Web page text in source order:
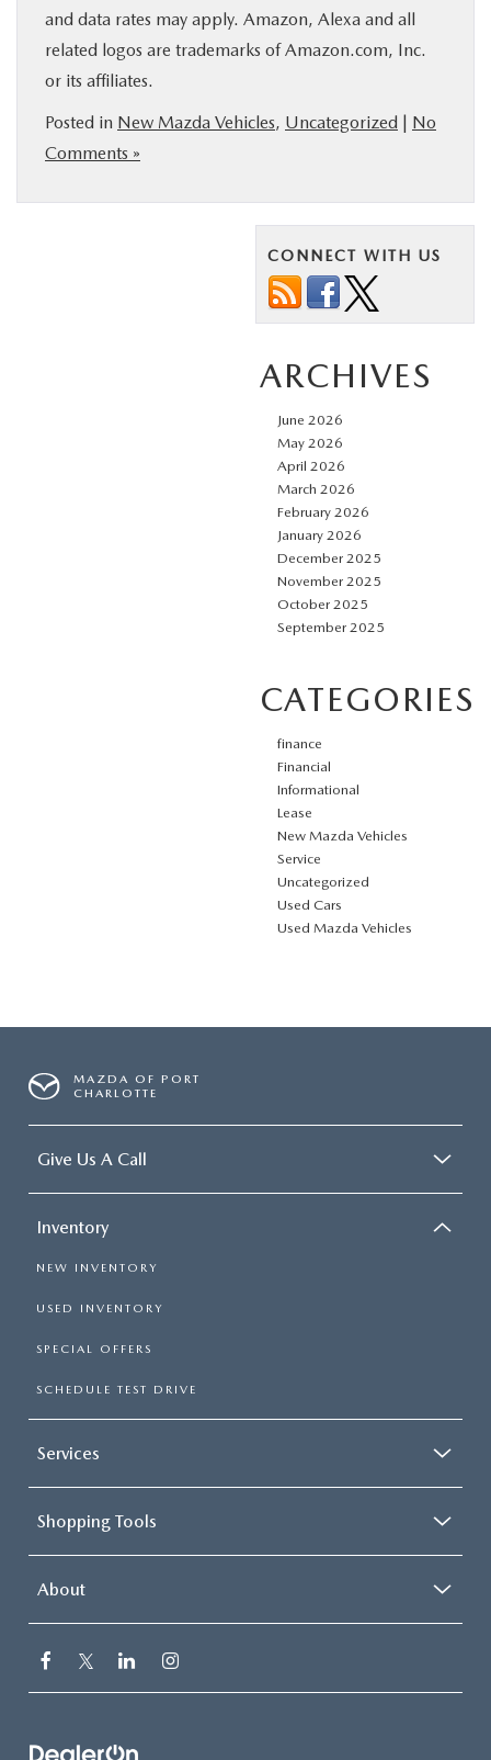
and data rates may apply. Amazon, Alexa and all
related logos are trademarks of Amazon.com, Inc.
or its affiliates.
Posted in New Mazda Vehicles, Uncategorized | No
Comments »
CONNECT WITH US
ARCHIVES
June 2026
May 2026
April 2026
March 2026
February 2026
January 2026
December 2025
November 2025
October 2025
September 2025
CATEGORIES
finance
Financial
Informational
Lease
New Mazda Vehicles
Service
Uncategorized
Used Cars
Used Mazda Vehicles
MAZDA OF PORT
CHARLOTTE
Give Us A Call
Inventory
NEW INVENTORY
USED INVENTORY
SPECIAL OFFERS
SCHEDULE TEST DRIVE
Services
Shopping Tools
About